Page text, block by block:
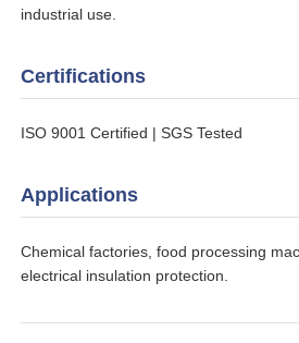
industrial use.
Certifications
ISO 9001 Certified | SGS Tested
Applications
Chemical factories, food processing
electrical insulation protection.